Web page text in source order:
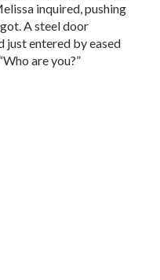
inquired, pushing
A steel door
just entered by eased
are you?”